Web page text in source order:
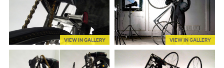
VIEW IN GALLERY VIEW IN GALLERY